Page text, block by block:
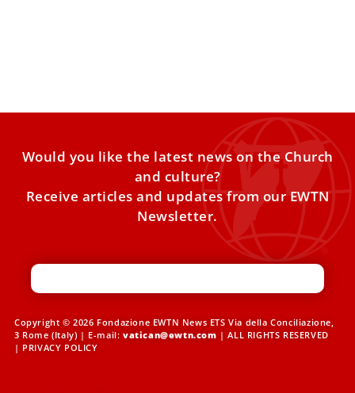
Would you like the latest news on the Church
and culture?
Receive articles and updates from our EWTN
Newsletter.
Copyright © 2026 Fondazione EWTN News ETS Via della Conciliazione,
3 Rome (Italy) | E-mail: vatican@ewtn.com | ALL RIGHTS RESERVED
| PRIVACY POLICY